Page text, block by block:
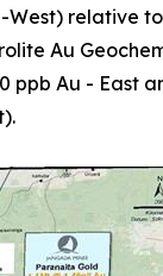
West) relative
Au
ppb Au - East